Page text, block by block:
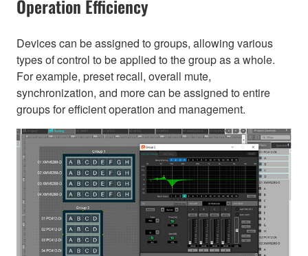
Operation Efficiency
Devices can be assigned to groups, allowing various
types of control to be applied to the group as a whole.
For example, preset recall, overall mute,
synchronization, and more can be assigned to entire
groups for efficient operation and management.